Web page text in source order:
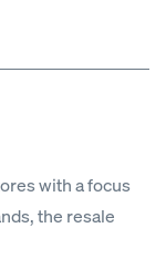
with a focus
the resale